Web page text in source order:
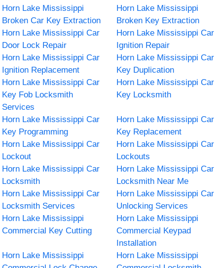
Horn Lake Mississippi
Broken Car Key Extraction
Horn Lake Mississippi
Broken Key Extraction
Horn Lake Mississippi Car
Door Lock Repair
Horn Lake Mississippi Car
Ignition Repair
Horn Lake Mississippi Car
Ignition Replacement
Horn Lake Mississippi Car
Key Duplication
Horn Lake Mississippi Car
Key Fob Locksmith
Services
Horn Lake Mississippi Car
Key Locksmith
Horn Lake Mississippi Car
Key Programming
Horn Lake Mississippi Car
Key Replacement
Horn Lake Mississippi Car
Lockout
Horn Lake Mississippi Car
Lockouts
Horn Lake Mississippi Car
Locksmith
Horn Lake Mississippi Car
Locksmith Near Me
Horn Lake Mississippi Car
Locksmith Services
Horn Lake Mississippi Car
Unlocking Services
Horn Lake Mississippi
Commercial Key Cutting
Horn Lake Mississippi
Commercial Keypad
Installation
Horn Lake Mississippi
Horn Lake Mississippi